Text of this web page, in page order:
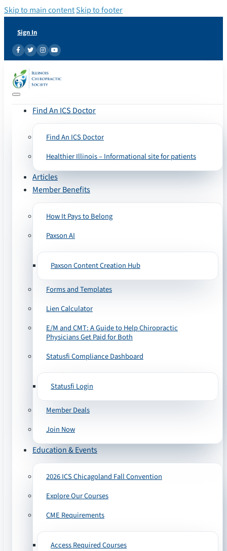
Skip to main contentSkip to footer
Sign In
Find An ICS Doctor
Find An ICS Doctor
Healthier Illinois – Informational site for patients
Articles
Member Benefits
How It Pays to Belong
Paxson AI
Paxson Content Creation Hub
Forms and Templates
Lien Calculator
E/M and CMT: A Guide to Help Chiropractic
Physicians Get Paid for Both
Statusfi Compliance Dashboard
Statusfi Login
Member Deals
Join Now
Education & Events
2026 ICS Chicagoland Fall Convention
Explore Our Courses
CME Requirements
Access Required Courses